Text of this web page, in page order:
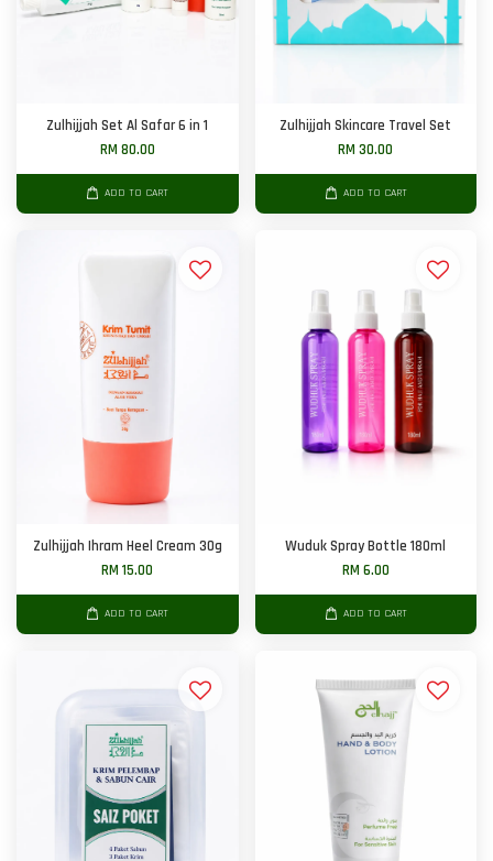
Zulhijjah Set Al Safar 6 in 1
RM 80.00
ADD TO CART
Zulhijjah Skincare Travel Set
RM 30.00
ADD TO CART
Zulhijjah Ihram Heel Cream 30g
RM 15.00
ADD TO CART
Wuduk Spray Bottle 180ml
RM 6.00
ADD TO CART